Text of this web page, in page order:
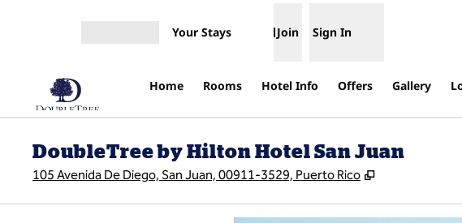
Your Stays Join Sign In
Home Rooms Hotel Info Offers Gallery
DoubleTree by Hilton Hotel San Juan
105 Avenida De Diego, San Juan, 00911-3529, Puerto Rico ,